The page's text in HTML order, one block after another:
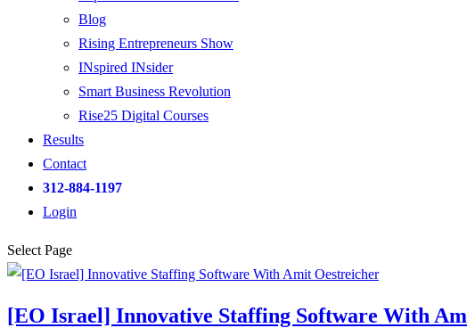
Blog
Rising Entrepreneurs Show
INspired INsider
Smart Business Revolution
Rise25 Digital Courses
Results
Contact
312-884-1197
Login
Select Page
[EO Israel] Innovative Staffing Software With